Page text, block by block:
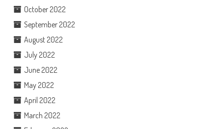
October 2022
September 2022
August 2022
July 2022
June 2022
May 2022
April 2022
March 2022